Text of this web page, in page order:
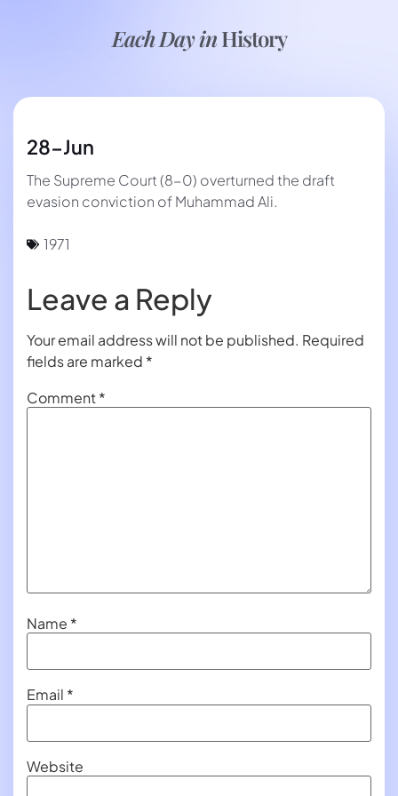
Each Day inHistory
28-Jun
The Supreme Court (8-0) overturned the draft
evasion conviction of Muhammad Ali.
1971
Leave a Reply
Your email address will not be published. Required
fields are marked *
Comment*
Name *
Email *
Website